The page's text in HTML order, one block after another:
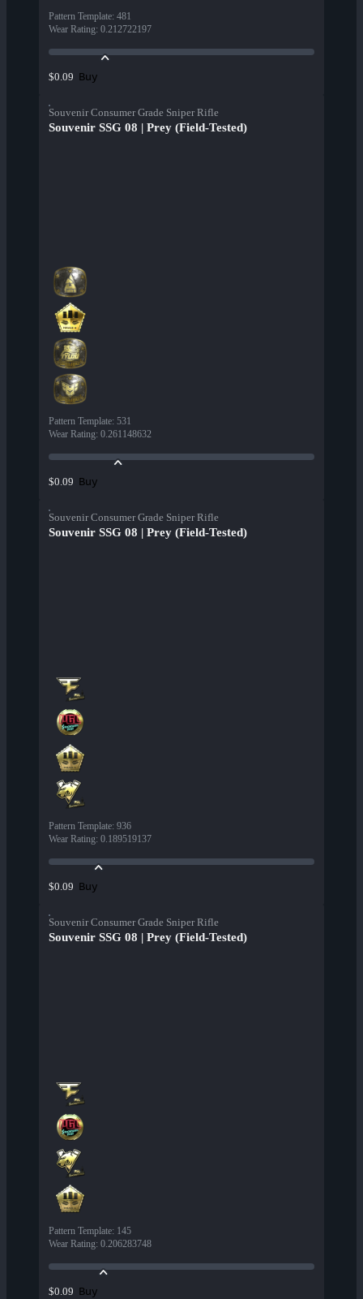
Pattern Template: 481
Wear Rating: 0.212722197
$0.09 Buy
Souvenir Consumer Grade Sniper Rifle
Souvenir SSG 08 | Prey (Field-Tested)
Pattern Template: 531
Wear Rating: 0.261148632
$0.09 Buy
Souvenir Consumer Grade Sniper Rifle
Souvenir SSG 08 | Prey (Field-Tested)
Pattern Template: 936
Wear Rating: 0.189519137
$0.09 Buy
Souvenir Consumer Grade Sniper Rifle
Souvenir SSG 08 | Prey (Field-Tested)
Pattern Template: 145
Wear Rating: 0.206283748
$0.09 Buy